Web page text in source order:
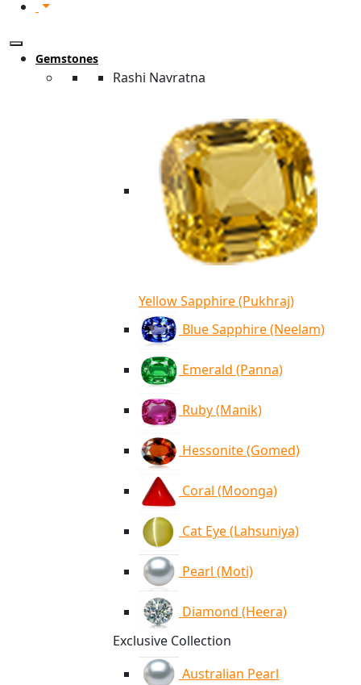
Gemstones
Rashi Navratna
Yellow Sapphire (Pukhraj)
Blue Sapphire (Neelam)
Emerald (Panna)
Ruby (Manik)
Hessonite (Gomed)
Coral (Moonga)
Cat Eye (Lahsuniya)
Pearl (Moti)
Diamond (Heera)
Exclusive Collection
Australian Pearl